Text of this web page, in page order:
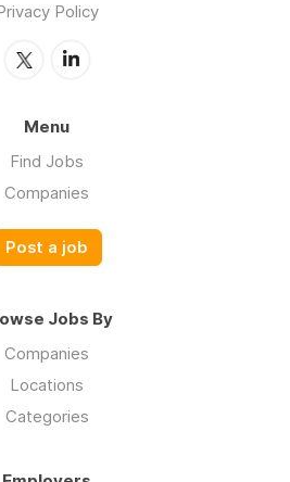
Policy
Menu
Find Jobs
Companies
Post a job
Jobs By
Companies
Locations
Categories